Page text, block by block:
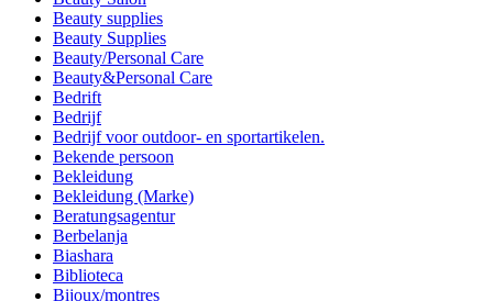
Beauty supplies
Beauty Supplies
Beauty/Personal Care
Beauty&Personal Care
Bedrift
Bedrijf
Bedrijf voor outdoor- en sportartikelen.
Bekende persoon
Bekleidung
Bekleidung (Marke)
Beratungsagentur
Berbelanja
Biashara
Biblioteca
Bijoux/montres